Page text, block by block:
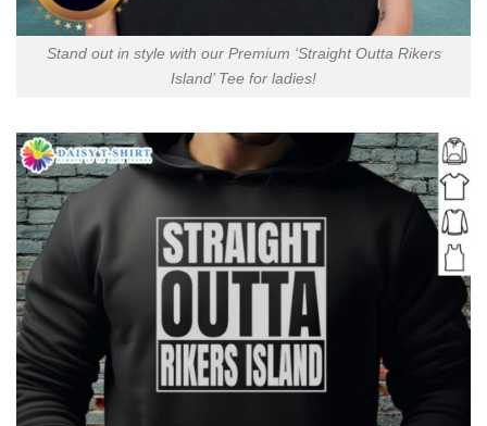
Stand out in style with our Premium ‘Straight Outta Rikers
Island’ Tee for ladies!